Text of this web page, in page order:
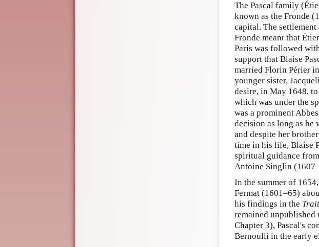
The Pascal family
known as the Fronde
capital. The
Fronde meant that
Paris was followed
support that Blaise
married Florin Périer
younger sister,
desire, in May 1648,
which was under the
was a prominent
decision as long as he
and despite her
time in his life, Blaise
spiritual guidance
Antoine Singlin
In the summer of
Fermat (1601–65)
his findings in the
remained unpublished
Chapter 3), Pascal's
Bernoulli in the early